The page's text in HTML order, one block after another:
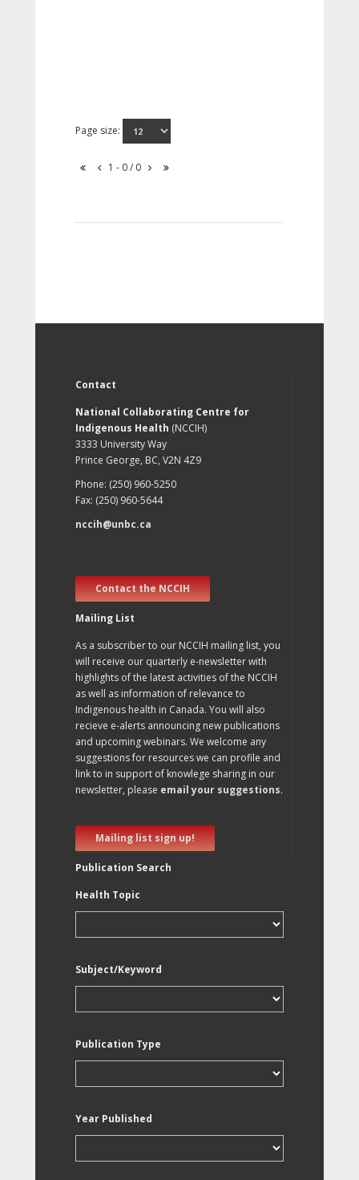
Page size:
1 - 0 / 0
Contact
National Collaborating Centre for
Indigenous Health (NCCIH)
3333 University Way
Prince George, BC, V2N 4Z9
Phone: (250) 960-5250
Fax: (250) 960-5644
nccih@unbc.ca
Contact the NCCIH
Mailing List
As a subscriber to our NCCIH mailing list, you
will receive our quarterly e-newsletter with
highlights of the latest activities of the NCCIH
as well as information of relevance to
Indigenous health in Canada. You will also
recieve e-alerts announcing new publications
and upcoming webinars. We welcome any
suggestions for resources we can profile and
link to in support of knowlege sharing in our
newsletter, please email your suggestions.
Mailing list sign up!
Publication Search
Health Topic
Subject/Keyword
Publication Type
Year Published